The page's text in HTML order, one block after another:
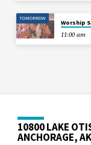
TOMORROW
Worship
11:00 am
10800 LAKE
ANCHORAGE,